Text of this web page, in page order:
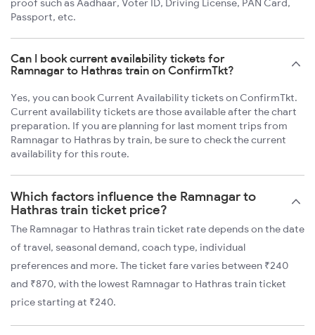
proof such as Aadhaar, Voter ID, Driving License, PAN Card,
Passport, etc.
Can I book current availability tickets for
Ramnagar to Hathras train on ConfirmTkt?
Yes, you can book Current Availability tickets on ConfirmTkt.
Current availability tickets are those available after the chart
preparation. If you are planning for last moment trips from
Ramnagar to Hathras by train, be sure to check the current
availability for this route.
Which factors influence the Ramnagar to
Hathras train ticket price?
The Ramnagar to Hathras train ticket rate depends on the date
of travel, seasonal demand, coach type, individual
preferences and more. The ticket fare varies between ₹240
and ₹870, with the lowest Ramnagar to Hathras train ticket
price starting at ₹240.